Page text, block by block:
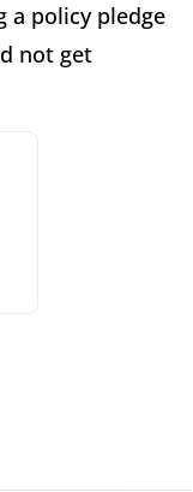
a policy pledge
not get